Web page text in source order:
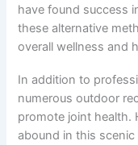
have found success
these alternative
overall wellness and
In addition to
numerous outdoor
promote joint health.
abound in this